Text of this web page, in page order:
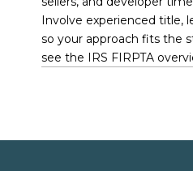
Involve experienced title,
so your approach fits the
see the IRS FIRPTA